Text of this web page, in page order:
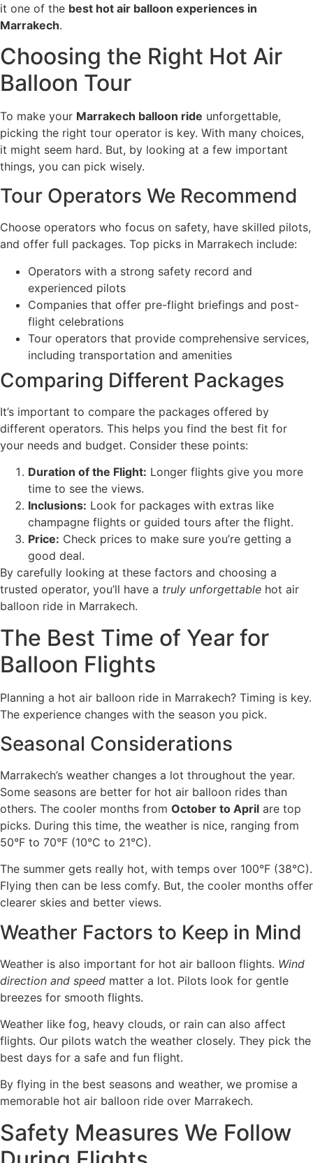
it one of the best hot air balloon experiences in
Marrakech.
Choosing the Right Hot Air
Balloon Tour
To make your Marrakech balloon ride unforgettable,
picking the right tour operator is key. With many choices,
it might seem hard. But, by looking at a few important
things, you can pick wisely.
Tour Operators We Recommend
Choose operators who focus on safety, have skilled pilots,
and offer full packages. Top picks in Marrakech include:
Operators with a strong safety record and
experienced pilots
Companies that offer pre-flight briefings and post-
flight celebrations
Tour operators that provide comprehensive services,
including transportation and amenities
Comparing Different Packages
It’s important to compare the packages offered by
different operators. This helps you find the best fit for
your needs and budget. Consider these points:
Duration of the Flight: Longer flights give you more
time to see the views.
Inclusions: Look for packages with extras like
champagne flights or guided tours after the flight.
Price: Check prices to make sure you’re getting a
good deal.
By carefully looking at these factors and choosing a
trusted operator, you’ll have a truly unforgettable hot air
balloon ride in Marrakech.
The Best Time of Year for
Balloon Flights
Planning a hot air balloon ride in Marrakech? Timing is key.
The experience changes with the season you pick.
Seasonal Considerations
Marrakech’s weather changes a lot throughout the year.
Some seasons are better for hot air balloon rides than
others. The cooler months from October to April are top
picks. During this time, the weather is nice, ranging from
50°F to 70°F (10°C to 21°C).
The summer gets really hot, with temps over 100°F (38°C).
Flying then can be less comfy. But, the cooler months offer
clearer skies and better views.
Weather Factors to Keep in Mind
Weather is also important for hot air balloon flights. Wind
direction and speed matter a lot. Pilots look for gentle
breezes for smooth flights.
Weather like fog, heavy clouds, or rain can also affect
flights. Our pilots watch the weather closely. They pick the
best days for a safe and fun flight.
By flying in the best seasons and weather, we promise a
memorable hot air balloon ride over Marrakech.
Safety Measures We Follow